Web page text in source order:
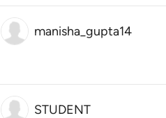
manisha_gupta14
STUDENT